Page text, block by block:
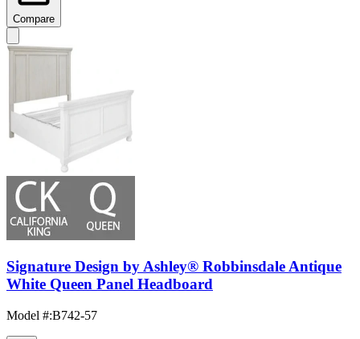
Compare
Signature Design by Ashley® Robbinsdale Antique
White Queen Panel Headboard
Model #:B742-57